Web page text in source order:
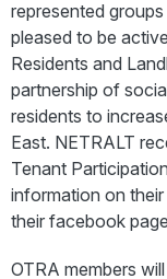
represented
pleased to be
Residents and
partnership of
residents to
East. NETRALT
Tenant
information on
their facebook
OTRA members